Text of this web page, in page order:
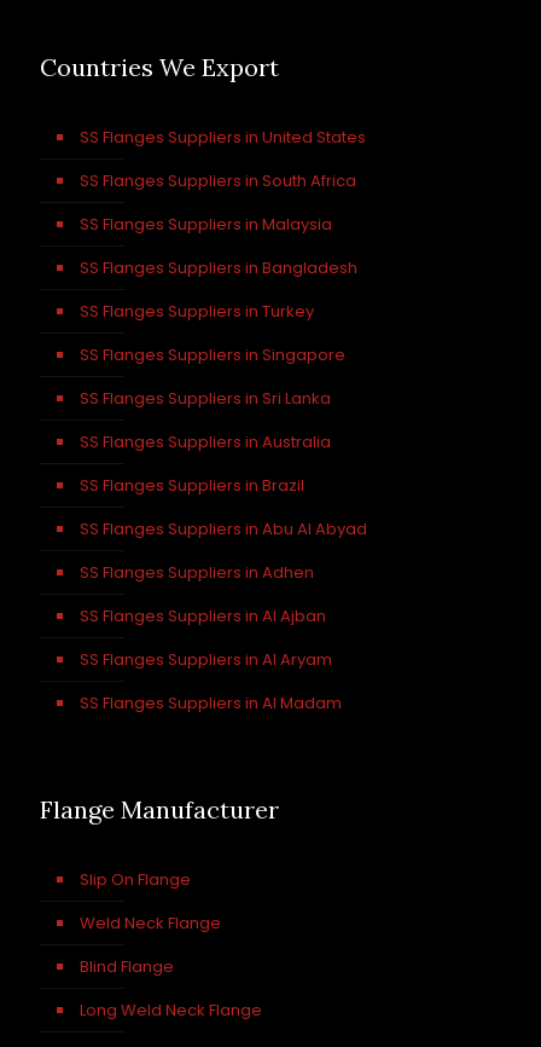
Countries We Export
SS Flanges Suppliers in United States
SS Flanges Suppliers in South Africa
SS Flanges Suppliers in Malaysia
SS Flanges Suppliers in Bangladesh
SS Flanges Suppliers in Turkey
SS Flanges Suppliers in Singapore
SS Flanges Suppliers in Sri Lanka
SS Flanges Suppliers in Australia
SS Flanges Suppliers in Brazil
SS Flanges Suppliers in Abu Al Abyad
SS Flanges Suppliers in Adhen
SS Flanges Suppliers in Al Ajban
SS Flanges Suppliers in Al Aryam
SS Flanges Suppliers in Al Madam
Flange Manufacturer
Slip On Flange
Weld Neck Flange
Blind Flange
Long Weld Neck Flange